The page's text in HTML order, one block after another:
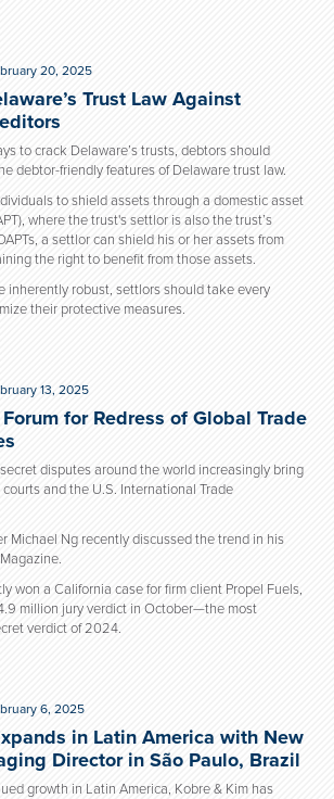
20, 2025
Trust Law Against
to crack Delaware’s trusts, debtors should
debtor-friendly features of Delaware trust law.
to shield assets through a domestic asset
where the trust's settlor is also the trust’s
a settlor can shield his or her assets from
the right to benefit from those assets.
inherently robust, settlors should take every
their protective measures.
13, 2025
for Redress of Global Trade
disputes around the world increasingly bring
and the U.S. International Trade
Michael Ng recently discussed the trend in his
won a California case for firm client Propel Fuels,
million jury verdict in October—the most
verdict of 2024.
6, 2025
in Latin America with New
Director in São Paulo, Brazil
growth in Latin America, Kobre & Kim has